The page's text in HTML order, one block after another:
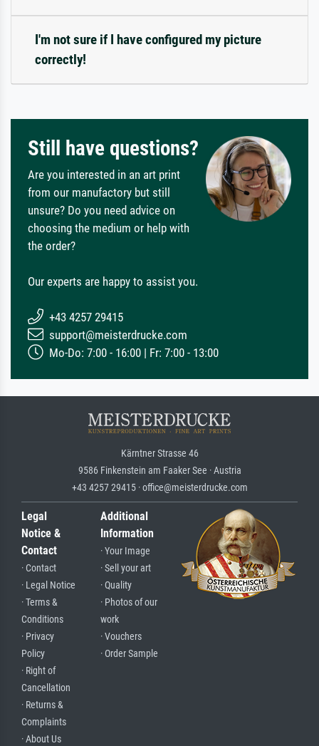
I'm not sure if I have configured my picture
correctly!
Still have questions?
Are you interested in an art print
from our manufactory but still
unsure? Do you need advice on
choosing the medium or help with
the order?
Our experts are happy to assist you.
+43 4257 29415
support@meisterdrucke.com
Mo-Do: 7:00 - 16:00 | Fr: 7:00 - 13:00
Kärntner Strasse 46
9586 Finkenstein am Faaker See · Austria
+43 4257 29415 · office@meisterdrucke.com
Legal
Notice &
Contact
· Contact
· Legal Notice
· Terms &
Conditions
· Privacy
Policy
· Right of
Cancellation
· Returns &
Complaints
· About Us
Additional
Information
· Your Image
· Sell your art
· Quality
· Photos of our
work
· Vouchers
· Order Sample